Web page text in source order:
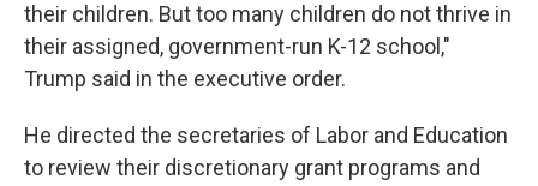
their children. But too many children do not thrive in
their assigned, government-run K-12 school,"
Trump said in the executive order.
He directed the secretaries of Labor and Education
to review their discretionary grant programs and